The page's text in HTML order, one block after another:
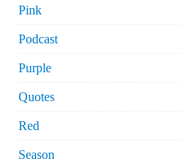
Pink
Podcast
Purple
Quotes
Red
Season